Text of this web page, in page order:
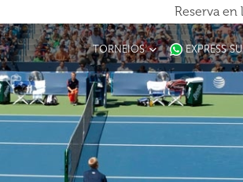
Reserva
TORNEIOS EXPRESS